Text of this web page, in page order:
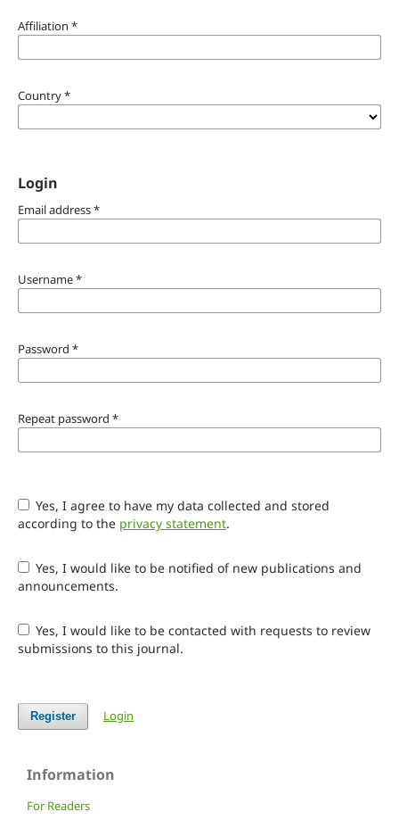
Affiliation *
Country*
Login
Email address*
Username*
Password *
Repeat password *
Yes, I agree to have my data collected and stored
according to the privacy statement.
Yes, I would like to be notified of new publications and
announcements.
Yes, I would like to be contacted with requests to review
submissions to this journal.
Register Login
Information
For Readers